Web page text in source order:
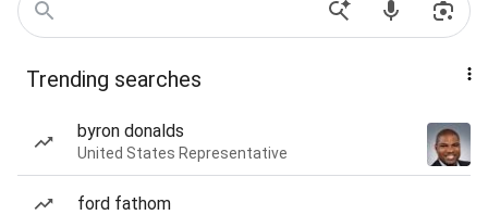
Trending searches
byron donalds
United States Representative
ford fathom